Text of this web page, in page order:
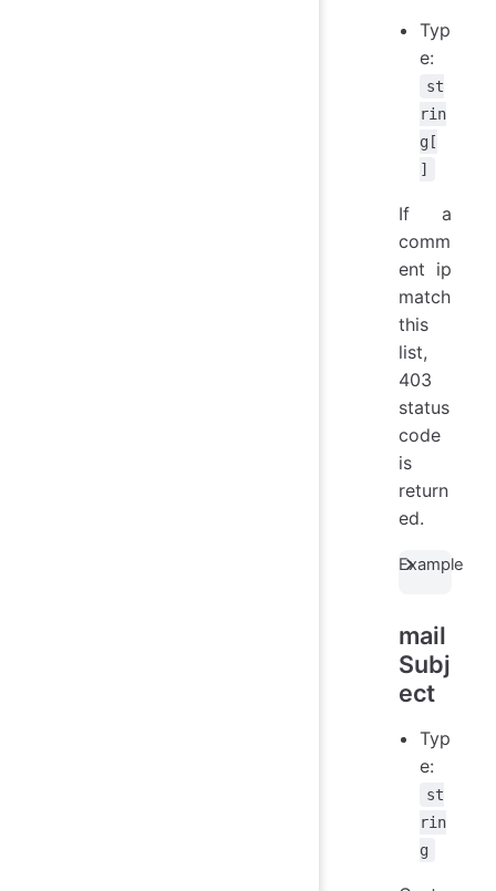
Typ
e:
st
rin
g[
]
If a
comm
ent ip
match
this
list,
403
status
code
is
return
ed.
Example
mail
Subj
ect
Typ
e:
st
rin
g